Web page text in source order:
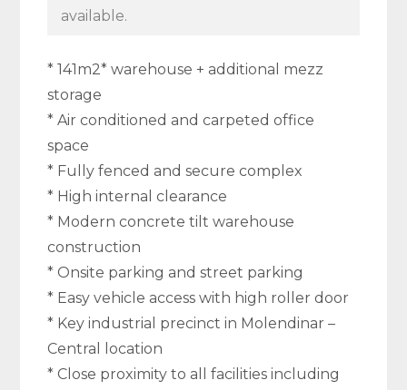
available.
* 141m2* warehouse + additional mezz
storage
* Air conditioned and carpeted office
space
* Fully fenced and secure complex
* High internal clearance
* Modern concrete tilt warehouse
construction
* Onsite parking and street parking
* Easy vehicle access with high roller door
* Key industrial precinct in Molendinar –
Central location
* Close proximity to all facilities including